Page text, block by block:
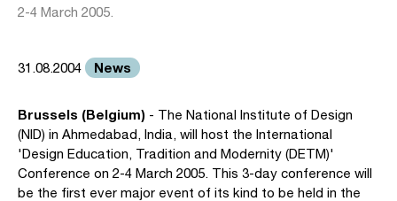
2-4 March 2005.
31.08.2004 News
Brussels (Belgium) - The National Institute of Design
(NID) in Ahmedabad, India, will host the International
'Design Education, Tradition and Modernity (DETM)'
Conference on 2-4 March 2005. This 3-day conference will
be the first ever major event of its kind to be held in the